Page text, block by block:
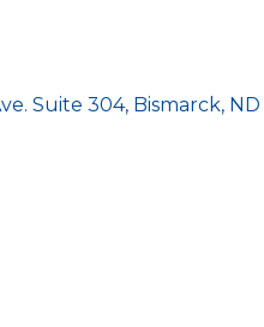
Suite 304 Bismarck ND